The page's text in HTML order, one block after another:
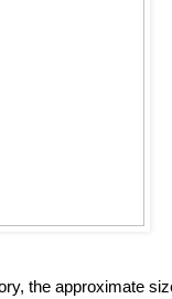
the approximate